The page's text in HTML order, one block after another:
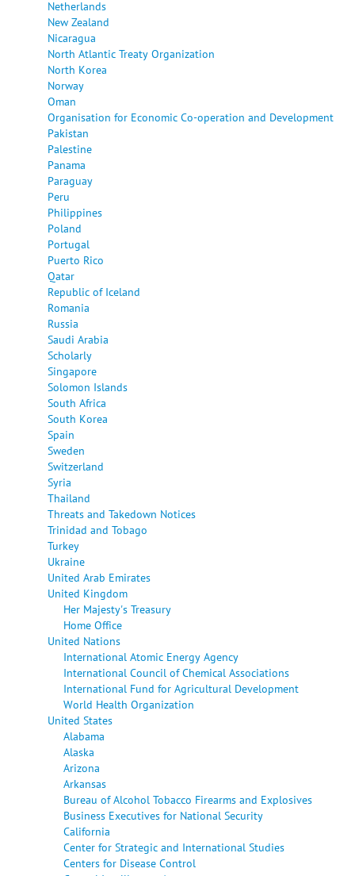
Netherlands
New Zealand
Nicaragua
North Atlantic Treaty Organization
North Korea
Norway
Oman
Organisation for Economic Co-operation and Development
Pakistan
Palestine
Panama
Paraguay
Peru
Philippines
Poland
Portugal
Puerto Rico
Qatar
Republic of Iceland
Romania
Russia
Saudi Arabia
Scholarly
Singapore
Solomon Islands
South Africa
South Korea
Spain
Sweden
Switzerland
Syria
Thailand
Threats and Takedown Notices
Trinidad and Tobago
Turkey
Ukraine
United Arab Emirates
United Kingdom
Her Majesty's Treasury
Home Office
United Nations
International Atomic Energy Agency
International Council of Chemical Associations
International Fund for Agricultural Development
World Health Organization
United States
Alabama
Alaska
Arizona
Arkansas
Bureau of Alcohol Tobacco Firearms and Explosives
Business Executives for National Security
California
Center for Strategic and International Studies
Centers for Disease Control